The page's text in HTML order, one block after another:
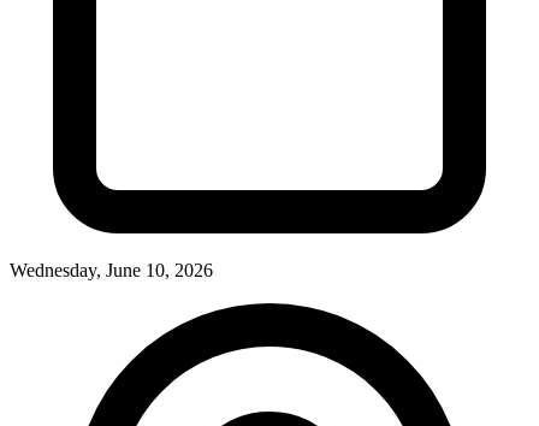
Wednesday, June 10, 2026